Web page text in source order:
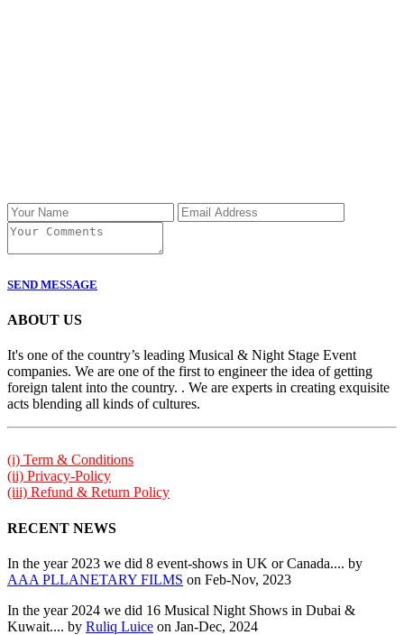
SEND MESSAGE
ABOUT US
It's one of the country’s leading Musical & Night Stage Event
companies. We are one of the first to engineer the idea of getting
foreign talent into the country. . We are experts in creating exquisite
acts blending all kinds of cultures.
(i) Term & Conditions
(ii) Privacy-Policy
(iii) Refund & Return Policy
RECENT NEWS
In the year 2023 we did 8 event-shows in UK or Canada.... by
AAA PLLANETARY FILMS on Feb-Nov, 2023
In the year 2024 we did 16 Musical Night Shows in Dubai &
Kuwait.... by Ruliq Luice on Jan-Dec, 2024